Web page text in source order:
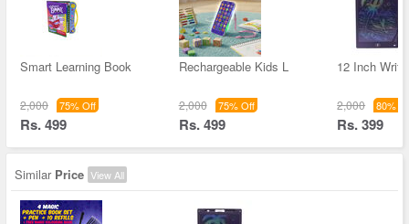
Smart Learning Book
2,000 75% Off
Rs. 499
Rechargeable Kids L
2,000 75% Off
Rs. 499
12 Inch
2,000 80%
Rs. 399
Similar Price View All